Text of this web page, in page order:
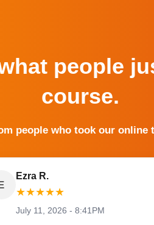
people
course.
people who took our online
Ezra R.
★★★★★
July 11, 2026 - 8:41PM